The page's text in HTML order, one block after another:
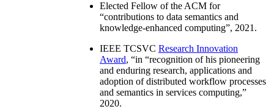
Elected Fellow of the ACM for
“contributions to data semantics and
knowledge-enhanced computing”, 2021.
IEEE TCSVC Research Innovation
Award, “in “recognition of his pioneering
and enduring research, applications and
adoption of distributed workflow processes
and semantics in services computing,”
2020.